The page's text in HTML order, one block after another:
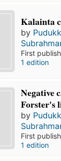
Kalainta
by
First
1 edition
Negative
Forster's
by
First
1 edition